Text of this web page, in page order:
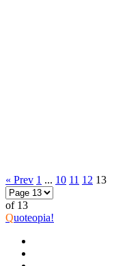
« Prev 1 ... 10 11 12 13
of 13
Quoteopia!